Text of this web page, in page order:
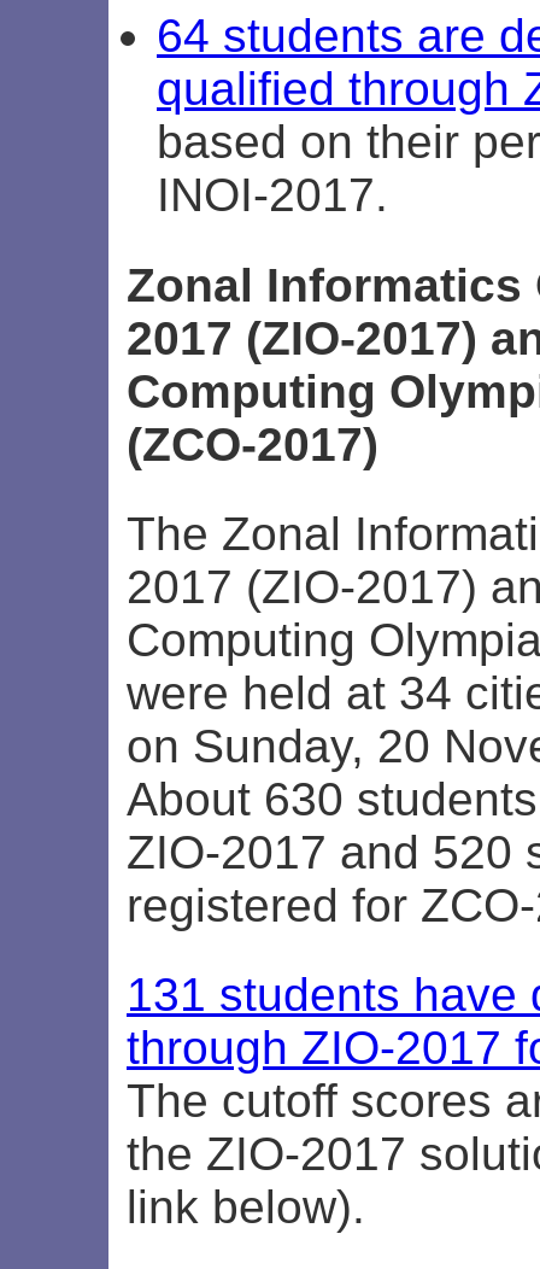
64 students are
qualified through
based on their
INOI-2017.
Zonal Informatics
2017 (ZIO-2017)
Computing
(ZCO-2017)
The Zonal
2017 (ZIO-2017)
Computing
were held at 34
on Sunday, 20
About 630
ZIO-2017 and 520
registered for
131 students have
through ZIO-2017
The cutoff scores
the ZIO-2017
link below).